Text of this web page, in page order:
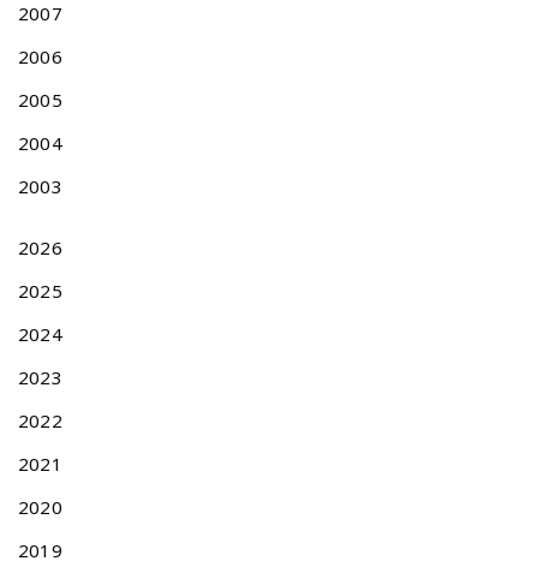
2007
2006
2005
2004
2003
2026
2025
2024
2023
2022
2021
2020
2019